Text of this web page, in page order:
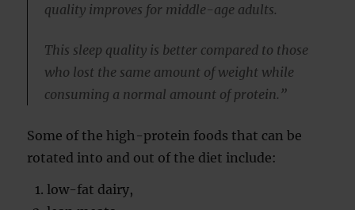
quality improves for middle-age adults.
This sleep quality is better compared to those
who lost the same amount of weight while
consuming a normal amount of protein.”
Some of the high-protein foods that can be
rotated into and out of the diet include:
low-fat dairy,